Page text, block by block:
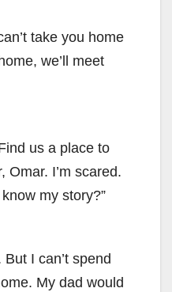
take you home
we’ll meet
us a place to
Omar. I’m scared.
my story?”
I can’t spend
My dad would